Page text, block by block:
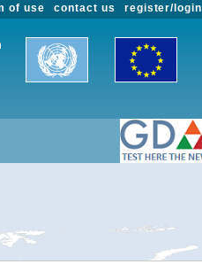
register/login
contact us
of use